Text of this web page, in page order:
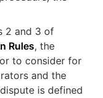
2 and 3 of
Rules, the
to consider for
and the
is defined